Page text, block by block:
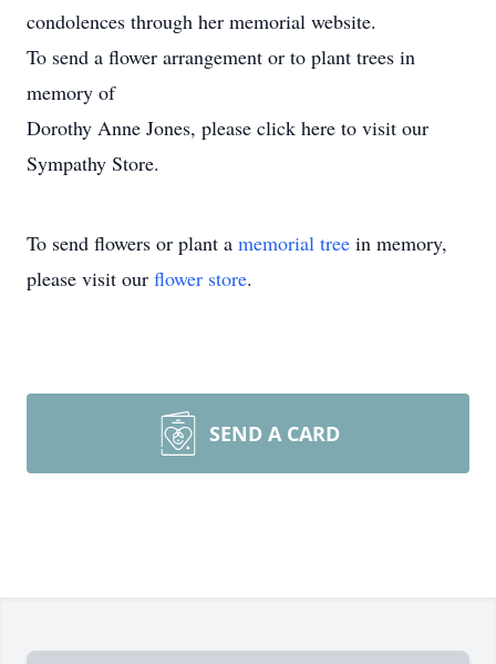
condolences through her memorial website.
To send a flower arrangement or to plant trees in
memory of
Dorothy Anne Jones, please click here to visit our
Sympathy Store.
To send flowers or plant a memorial tree in memory,
please visit our flower store.
SEND A CARD